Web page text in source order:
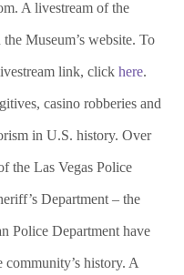
A livestream of the
Museum’s website. To
link, click here.
casino robberies and
in U.S. history. Over
the Las Vegas Police
Department – the
Police Department have
history. A